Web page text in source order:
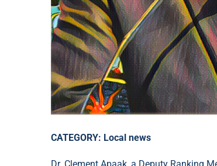
CATEGORY: Local news